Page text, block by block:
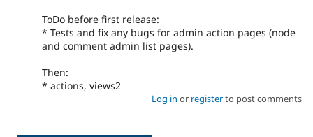
ToDo before first release:
* Tests and fix any bugs for admin action pages (node
and comment admin list pages).
Then:
* actions, views2
Log in or registerto post comments